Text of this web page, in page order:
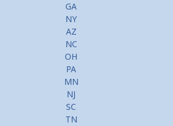
GA
NY
AZ
NC
OH
PA
MN
NJ
SC
TN